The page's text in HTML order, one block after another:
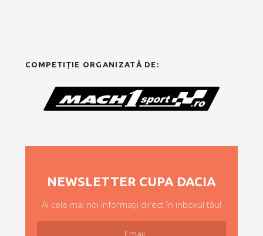
COMPETIȚIE ORGANIZATĂ DE:
NEWSLETTER CUPA DACIA
Ai cele mai noi informații direct în inboxul tău!